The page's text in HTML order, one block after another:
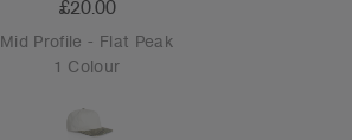
£20.00
Mid Profile - Flat Peak
1 Colour